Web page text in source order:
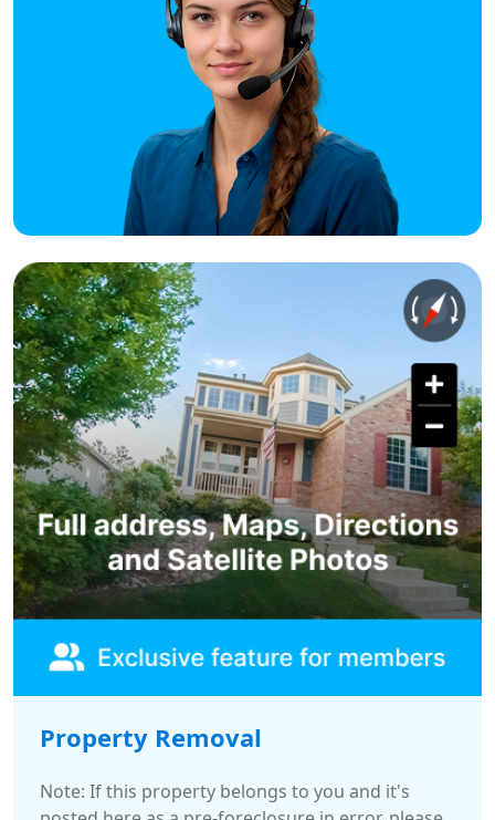
Property Removal
Note: If this property belongs to you and it's